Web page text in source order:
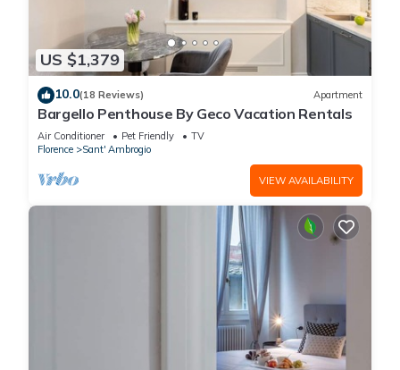
US $1,379
10.0(18 Reviews) Apartment
Bargello Penthouse By Geco Vacation Rentals
Air Conditioner Pet Friendly
TV
Florence
Sant' Ambrogio
VIEW AVAILABILITY